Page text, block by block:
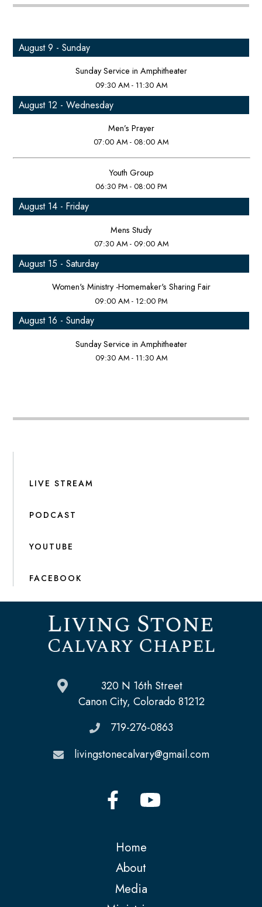
LIVE STREAM
PODCAST
YOUTUBE
FACEBOOK
August 9 - Sunday
Sunday Service in Amphitheater
09:30 AM - 11:30 AM
August 12 - Wednesday
Men’s Prayer
07:00 AM - 08:00 AM
Youth Group
06:30 PM - 08:00 PM
August 14 - Friday
Mens Study
07:30 AM - 09:00 AM
August 15 - Saturday
Women's Ministry -Homemaker's Sharing Fair
09:00 AM - 12:00 PM
August 16 - Sunday
Sunday Service in Amphitheater
09:30 AM - 11:30 AM
320 N 16th Street
Canon City, Colorado 81212
719-276-0863
livingstonecalvary@gmail.com
Home
About
Media